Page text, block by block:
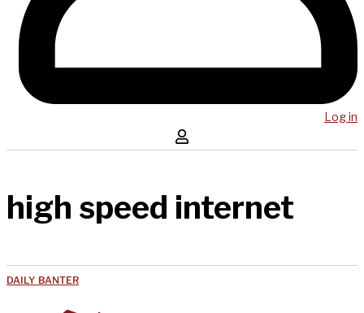
Log in
high speed internet
DAILY BANTER